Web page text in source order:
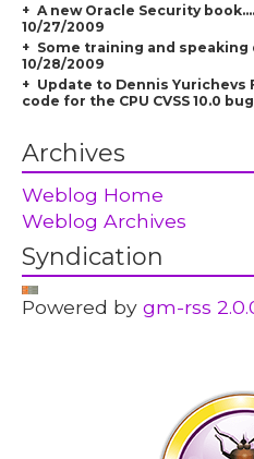
A new Oracle Security
10/27/2009
Some training and speaking
10/28/2009
Update to Dennis Yurichevs
code for the CPU CVSS 10.0
Archives
Weblog Home
Weblog Archives
Syndication
Powered bygm-rss